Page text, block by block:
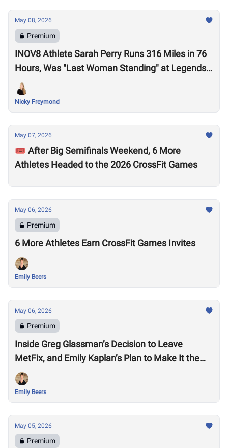
May 08, 2026
Premium
INOV8 Athlete Sarah Perry Runs 316 Miles in 76
Hours, Was "Last Woman Standing" at Legends
Backyard Ultra
Nicky Freymond
May 07, 2026
🎟️ After Big Semifinals Weekend, 6 More
Athletes Headed to the 2026 CrossFit Games
May 06, 2026
Premium
6 More Athletes Earn CrossFit Games Invites
Emily Beers
May 06, 2026
Premium
Inside Greg Glassman’s Decision to Leave
MetFix, and Emily Kaplan’s Plan to Make It the
“Premier Provider of Metabolic Health”
Emily Beers
May 05, 2026
Premium